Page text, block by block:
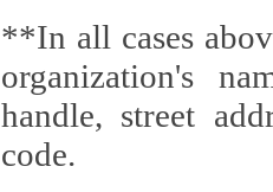
**In all cases
organization's name,
handle, street
code.